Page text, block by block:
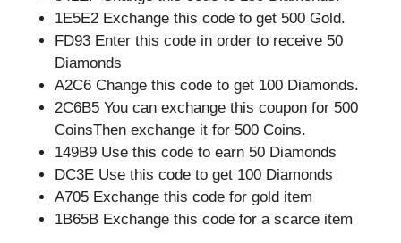
1E5E2 Exchange this code to get 500 Gold.
FD93 Enter this code in order to receive 50
Diamonds
A2C6 Change this code to get 100 Diamonds.
2C6B5 You can exchange this coupon for 500
CoinsThen exchange it for 500 Coins.
149B9 Use this code to earn 50 Diamonds
DC3E Use this code to get 100 Diamonds
A705 Exchange this code for gold item
1B65B Exchange this code for a scarce item